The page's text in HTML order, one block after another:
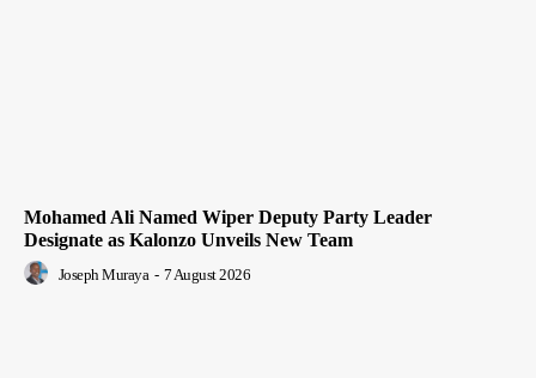
Mohamed Ali Named Wiper Deputy Party Leader
Designate as Kalonzo Unveils New Team
Joseph Muraya - 7 August 2026